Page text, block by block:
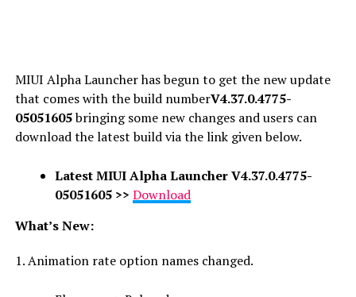
MIUI Alpha Launcher has begun to get the new update
that comes with the build numberV4.37.0.4775-
05051605bringing some new changes and users can
download the latest build via the link given below.
LatestMIUI Alpha Launcher V4.37.0.4775-
05051605 >> Download
What’s New:
1. Animation rate option names changed.